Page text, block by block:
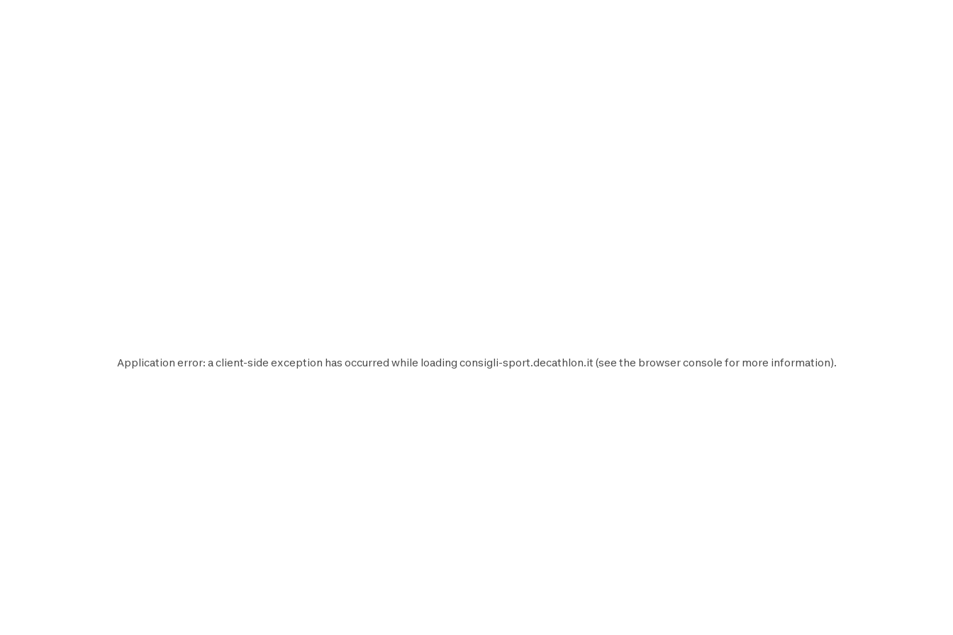
Application error: aclient-side exception has occurred while loading consigli-sport.decathlon.it (see the browser console for more information).